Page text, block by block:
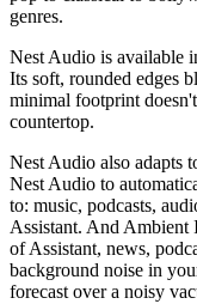
genres.
Nest Audio is available
Its soft, rounded edges
minimal footprint
countertop.
Nest Audio also adapts
Nest Audio to
to: music, podcasts,
Assistant. And Ambient
of Assistant, news,
background noise in
forecast over a noisy